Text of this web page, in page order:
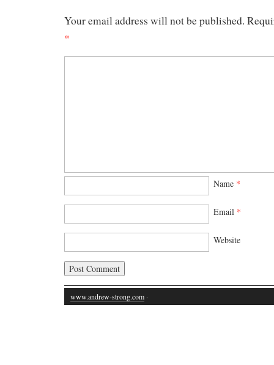
Your email address will not be published.
*
Name *
Email *
Website
www.andrew-strong.com ·